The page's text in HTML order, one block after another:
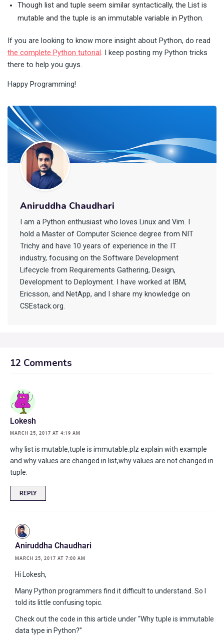
Though list and tuple seem similar syntactically, the List is
mutable and the tuple is an immutable variable in Python.
If you are looking to know more insight about Python, do read
the complete Python tutorial. I keep posting my Python tricks
there to help you guys.
Happy Programming!
Aniruddha Chaudhari
I am a Python enthusiast who loves Linux and Vim. I
hold a Master of Computer Science degree from NIT
Trichy and have 10 years of experience in the IT
industry, focusing on the Software Development
Lifecycle from Requirements Gathering, Design,
Development to Deployment. I have worked at IBM,
Ericsson, and NetApp, and I share my knowledge on
CSEstack.org.
12 Comments
Lokesh
MARCH 25, 2017 AT 4:19 AM
why list is mutable,tuple is immutable.plz explain with example
and why values are changed in list,why values are not changed in
tuple.
REPLY
Aniruddha Chaudhari
MARCH 25, 2017 AT 7:00 AM
Hi Lokesh,
Many Python programmers find it difficult to understand. So I
told its little confusing topic.
Check out the code in this article under “Why tuple is immutable
data type in Python?”